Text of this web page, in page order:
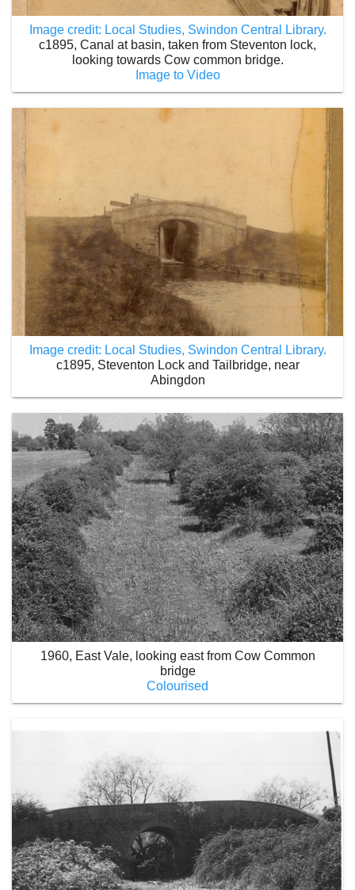
Image credit: Local Studies, Swindon Central Library.
c1895, Canal at basin, taken from Steventon lock,
looking towards Cow common bridge.
Image to Video
Image credit: Local Studies, Swindon Central Library.
c1895, Steventon Lock and Tailbridge, near
Abingdon
1960, East Vale, looking east from Cow Common
bridge
Colourised